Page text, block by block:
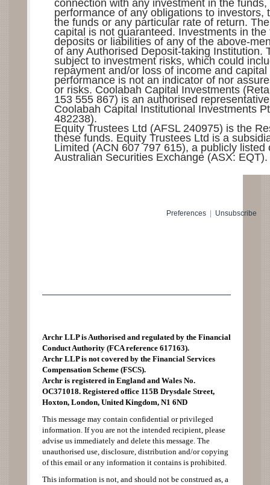
connection with any investment in the
performance of any obligations to investors,
the funds or any particular rate of return.
capital is not guaranteed. Investments in the
deposits or liabilities of any of the above-
of any Authorised Deposit-taking Institution.
subject to investment risks, which could
repayment and/or loss of income and
performance is not an indicator of nor
or risks. Coolabah Capital Investments
153 555 867) is an authorised
Coolabah Capital Institutional Investments
482238).
Equity Trustees Ltd (AFSL 240975) is the
these funds. Equity Trustees Ltd is a
Limited (ACN 607 797 615), a publicly listed
Australian Securities Exchange (ASX: EQT).
Preferences| Unsubscribe
Archr LLP is Authorised and regulated by the Financial
Conduct Authority (FCA reference 617163).
Archr LLP is not covered by the Financial Services
Compensation Scheme (FSCS).
Archr is registered in England and Wales No.
OC371018. Registered office 115B Drysdale Street,
Hoxton, London, United Kingdom, N1 6ND
This message may contain confidential or privileged
information. If you are not the intended recipient, please
advise us immediately and delete this message. The
unauthorised use, disclosure, distribution and/or copying
of this email or any information it contains is prohibited.
This information is not, and should not be construed as, a